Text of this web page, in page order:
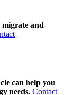
and
can help you
needs. Contact